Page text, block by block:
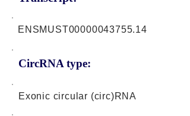
CircRNA type:
ENSMUST00000043755.14
Exonic circular (circ)RNA